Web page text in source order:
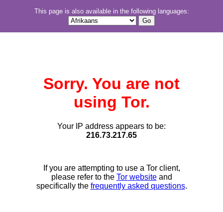
This page is also available in the following languages:
Sorry. You are not
using Tor.
Your IP address appears to be:
216.73.217.65
If you are attempting to use a Tor client,
please refer to the Tor websiteand
specifically the frequently asked questions.